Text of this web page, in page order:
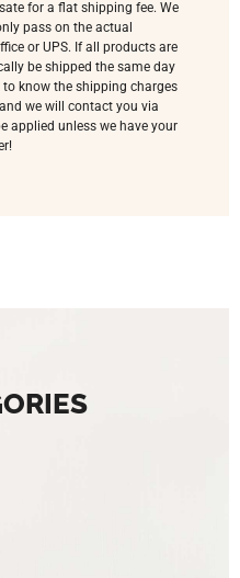
for a flat shipping fee. We
pass on the actual
or UPS. If all products are
be shipped the same day
know the shipping charges
we will contact you via
applied unless we have your